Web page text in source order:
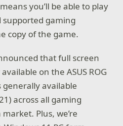
you’ll be able to play
supported gaming
copy of the game.
that full screen
on the ASUS ROG
generally available
across all gaming
Plus, we’re